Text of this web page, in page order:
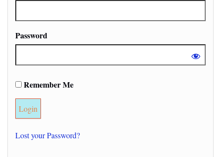
Password
Remember Me
Lost your Password?